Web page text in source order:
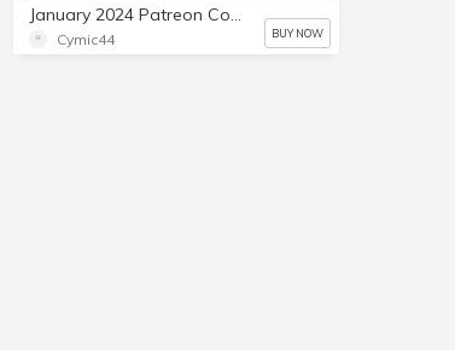
January 2024 Patreon Comic: Don't Get Wet 2
Cymic44 BUY NOW